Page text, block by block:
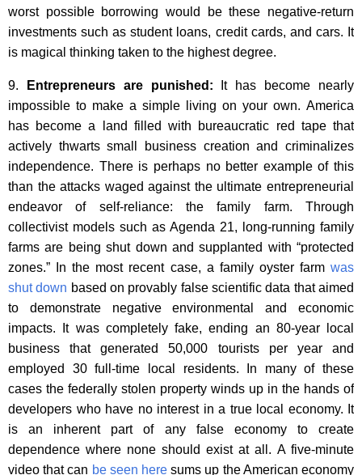
worst possible borrowing would be these negative-return
investments such as student loans, credit cards, and cars. It
is magical thinking taken to the highest degree.
9. Entrepreneurs are punished: It has become nearly
impossible to make a simple living on your own. America
has become a land filled with bureaucratic red tape that
actively thwarts small business creation and criminalizes
independence. There is perhaps no better example of this
than the attacks waged against the ultimate entrepreneurial
endeavor of self-reliance: the family farm. Through
collectivist models such as Agenda 21, long-running family
farms are being shut down and supplanted with “protected
zones.” In the most recent case, a family oyster farm was
shut down based on provably false scientific data that aimed
to demonstrate negative environmental and economic
impacts. It was completely fake, ending an 80-year local
business that generated 50,000 tourists per year and
employed 30 full-time local residents. In many of these
cases the federally stolen property winds up in the hands of
developers who have no interest in a true local economy. It
is an inherent part of any false economy to create
dependence where none should exist at all. A five-minute
video that can be seen heresums up the American economy